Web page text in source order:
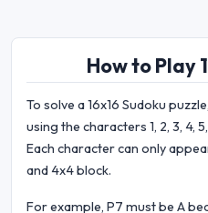
How to Play
To solve a 16x16 Sudoku
using the characters 1, 2, 3, 4, 5,
Each character can only
and 4x4 block.
For example, P7 must be A